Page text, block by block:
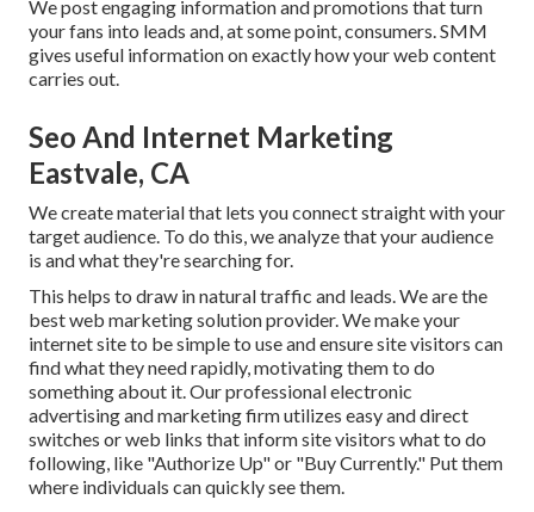
We post engaging information and promotions that turn
your fans into leads and, at some point, consumers. SMM
gives useful information on exactly how your web content
carries out.
Seo And Internet Marketing
Eastvale, CA
We create material that lets you connect straight with your
target audience. To do this, we analyze that your audience
is and what they're searching for.
This helps to draw in natural traffic and leads. We are the
best web marketing solution provider. We make your
internet site to be simple to use and ensure site visitors can
find what they need rapidly, motivating them to do
something about it. Our professional electronic
advertising and marketing firm utilizes easy and direct
switches or web links that inform site visitors what to do
following, like "Authorize Up" or "Buy Currently." Put them
where individuals can quickly see them.